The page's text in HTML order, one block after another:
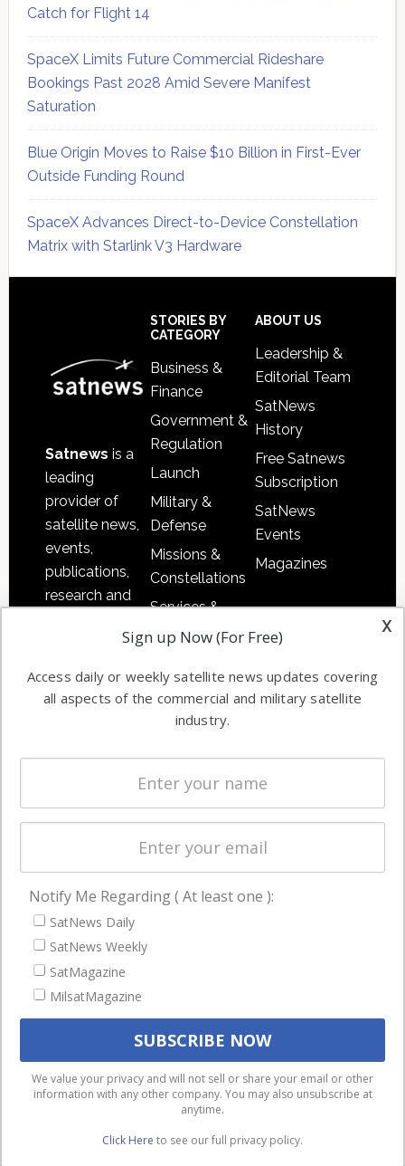
Catch for Flight 14
SpaceX Limits Future Commercial Rideshare
Bookings Past 2028 Amid Severe Manifest
Saturation
Blue Origin Moves to Raise $10 Billion in First-Ever
Outside Funding Round
SpaceX Advances Direct-to-Device Constellation
Matrix with Starlink V3 Hardware
Satnews is a
leading
provider of
satellite news,
events,
publications,
research and
commercial
enterprises
STORIES BY
CATEGORY
Business &
Finance
Government &
Regulation
Launch
Military &
Defense
Missions &
Constellations
Services &
Applications
Automation &
Ground
Systems
Spectrum &
Licensing
Startups &
Business
ABOUT US
Leadership &
Editorial Team
SatNews
History
Free Satnews
Subscription
SatNews
Events
Magazines
NAVIGATION
Latest Stories
Magazines
Events
We use cookies to ensure that we give you the best
experience on our website. If you continue to use this site we
will assume that you are happy with it.
Ok
Privacy policy
x
Sign up Now (For Free)
Access daily or weekly satellite news updates covering
all aspects of the commercial and military satellite
industry.
Notify Me Regarding ( At least one ):
SatNews Daily
SatNews Weekly
SatMagazine
MilsatMagazine
We value your privacy and will not sell or share your email or other
information with any other company. You may also unsubscribe at
anytime.
Click Here to see our full privacy policy.